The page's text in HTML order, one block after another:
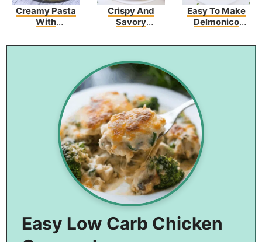
Creamy Pasta
With
Bacon
Crispy And
Savory
Hashbrown
Easy To Make
Delmonico
Perfect Side
Easy Low Carb Chicken